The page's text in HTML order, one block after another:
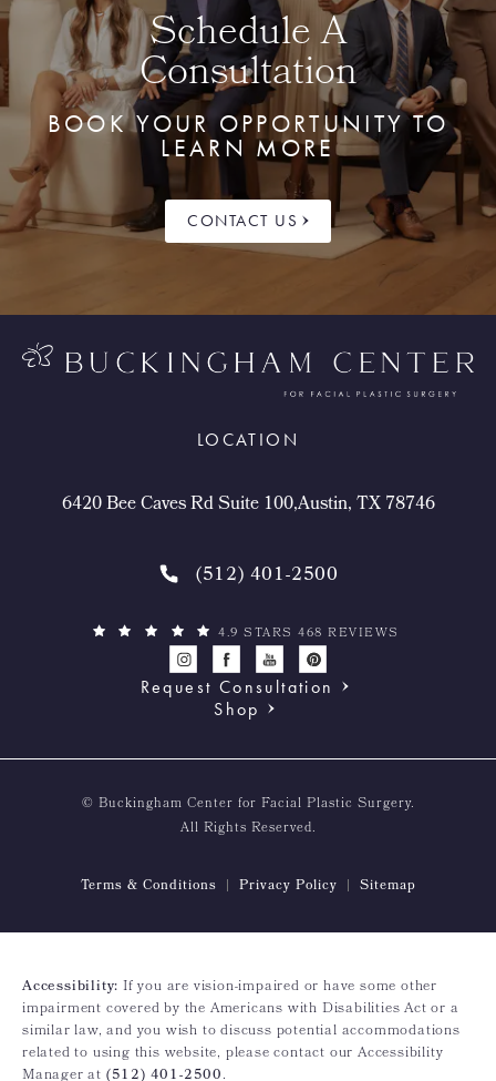
Schedule A
Consultation
BOOK YOUR OPPORTUNITY TO
LEARN MORE
CONTACT US
LOCATION
6420 Bee Caves Rd Suite 100,Austin, TX 78746
(512) 401-2500
4.9 STARS 468 REVIEWS
Request Consultation
Shop
© Buckingham Center for Facial Plastic Surgery.
All Rights Reserved.
Terms & Conditions Privacy Policy Sitemap
Accessibility: If you are vision-impaired or have some other
impairment covered by the Americans with Disabilities Act or a
similar law, and you wish to discuss potential accommodations
related to using this website, please contact our Accessibility
Manager at (512) 401-2500.